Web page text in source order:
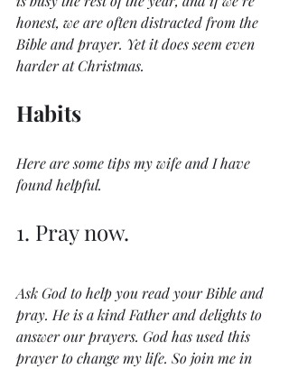
honest, we are often distracted from the
Bible and prayer. Yet it does seem even
harder at Christmas.
Habits
Here are some tips my wife and I have
found helpful.
1. Pray now.
Ask God to help you read your Bible and
pray. He is a kind Father and delights to
answer our prayers. God has used this
prayer to change my life. So join me in